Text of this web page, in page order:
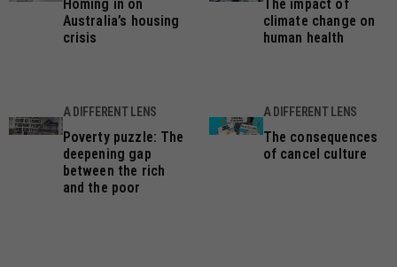
Homing in on
Australia’s housing
crisis
The impact of
climate change on
human health
A DIFFERENT LENS
Poverty puzzle: The
deepening gap
between the rich
and the poor
A DIFFERENT LENS
The consequences
of cancel culture